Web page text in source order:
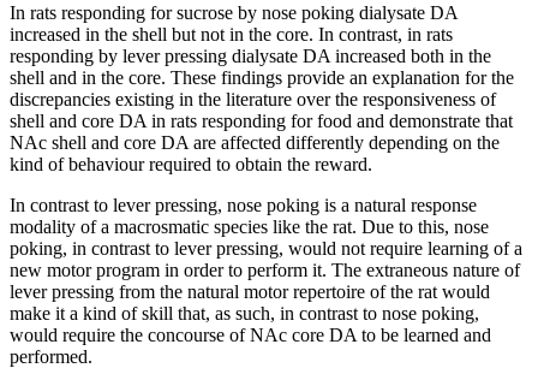
In rats responding for sucrose by nose poking dialysate DA
increased in the shell but not in the core. In contrast, in rats
responding by lever pressing dialysate DA increased both in the
shell and in the core. These findings provide an explanation for the
discrepancies existing in the literature over the responsiveness of
shell and core DA in rats responding for food and demonstrate that
NAc shell and core DA are affected differently depending on the
kind of behaviour required to obtain the reward.
In contrast to lever pressing, nose poking is a natural response
modality of a macrosmatic species like the rat. Due to this, nose
poking, in contrast to lever pressing, would not require learning of a
new motor program in order to perform it. The extraneous nature of
lever pressing from the natural motor repertoire of the rat would
make it a kind of skill that, as such, in contrast to nose poking,
would require the concourse of NAc core DA to be learned and
performed.